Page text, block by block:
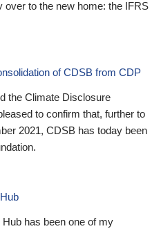
over to the new home: the IFRS
of CDSB from CDP
the Climate Disclosure
to confirm that, further to
2021, CDSB has today been
has been one of my